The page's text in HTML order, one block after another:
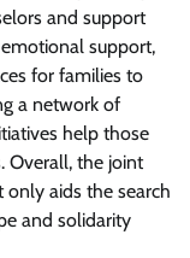
and support
support,
for families to
a network of
help those
Overall, the joint
aids the search
and solidarity